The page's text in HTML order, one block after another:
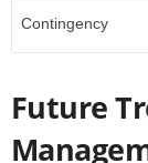
Contingency
Future